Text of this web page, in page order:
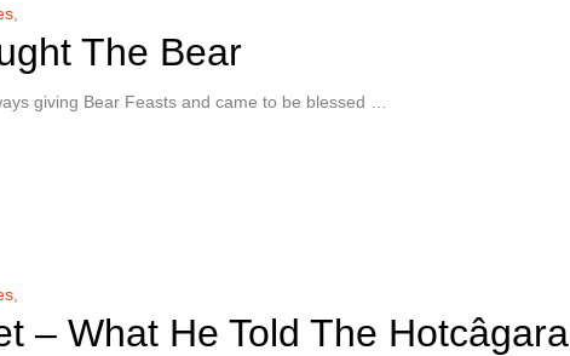
The Bear
giving Bear Feasts and came to be blessed …
– What He Told The Hotcâgara